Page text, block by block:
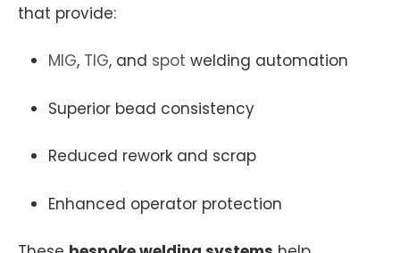
that provide:
MIG, TIG, and spot welding automation
Superior bead consistency
Reduced rework and scrap
Enhanced operator protection